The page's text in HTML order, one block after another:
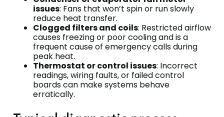
issues: Fans that won’t spin or run slowly
reduce heat transfer.
Clogged filters and coils: Restricted airflow
causes freezing or poor cooling and is a
frequent cause of emergency calls during
peak heat.
Thermostat or control issues: Incorrect
readings, wiring faults, or failed control
boards can make systems behave
erratically.